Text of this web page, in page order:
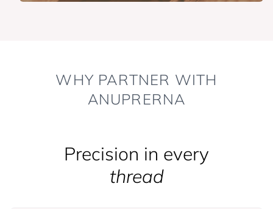
WHY PARTNER WITH
ANUPRERNA
Precision in every
thread